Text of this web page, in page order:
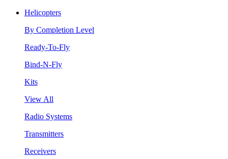
Helicopters
By Completion Level
Ready-To-Fly
Bind-N-Fly
Kits
View All
Radio Systems
Transmitters
Receivers